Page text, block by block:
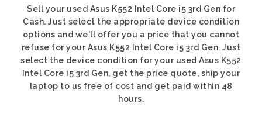
Sell your used Asus K552 Intel Core i5 3rd Gen for
Cash. Just select the appropriate device condition
options and we'll offer you a price that you cannot
refuse for your Asus K552 Intel Core i5 3rd Gen. Just
select the device condition for your used Asus K552
Intel Core i5 3rd Gen, get the price quote, ship your
laptop to us free of cost and get paid within 48
hours.